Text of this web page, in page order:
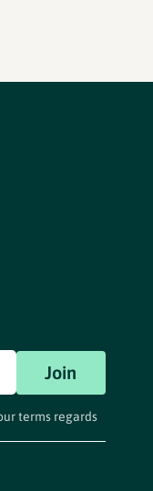
Join
terms regards